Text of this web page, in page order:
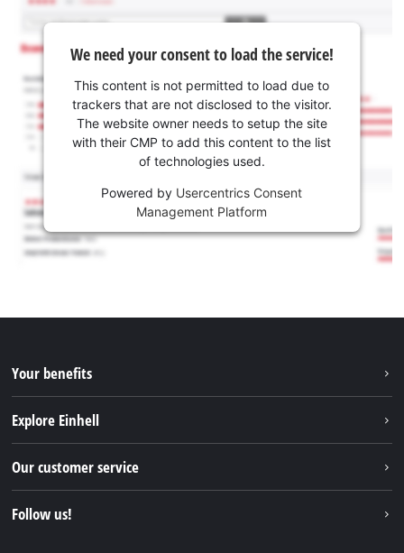
We need your consent to load the service!
This content is not permitted to load due to
trackers that are not disclosed to the visitor.
The website owner needs to setup the site
with their CMP to add this content to the list
of technologies used.
Powered by Usercentrics Consent
Management Platform
Your benefits
Explore Einhell
Sustainability
Our customer service
Follow us!